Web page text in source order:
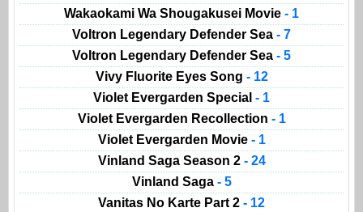
Wakaokami Wa Shougakusei Movie - 1
Voltron Legendary Defender Sea - 7
Voltron Legendary Defender Sea - 5
Vivy Fluorite Eyes Song - 12
Violet Evergarden Special - 1
Violet Evergarden Recollection - 1
Violet Evergarden Movie - 1
Vinland Saga Season 2 - 24
Vinland Saga - 5
Vanitas No Karte Part 2 - 12